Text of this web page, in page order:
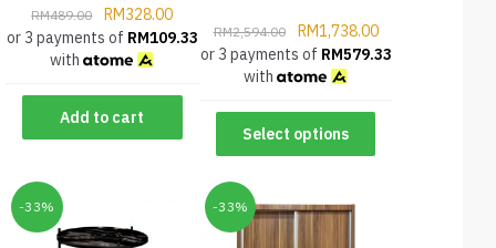
RM489.00 RM328.00
or 3 payments of RM109.33
with
Add to cart
RM2,594.00 RM1,738.00
or 3 payments of RM579.33
with
Select options
-33% -33%